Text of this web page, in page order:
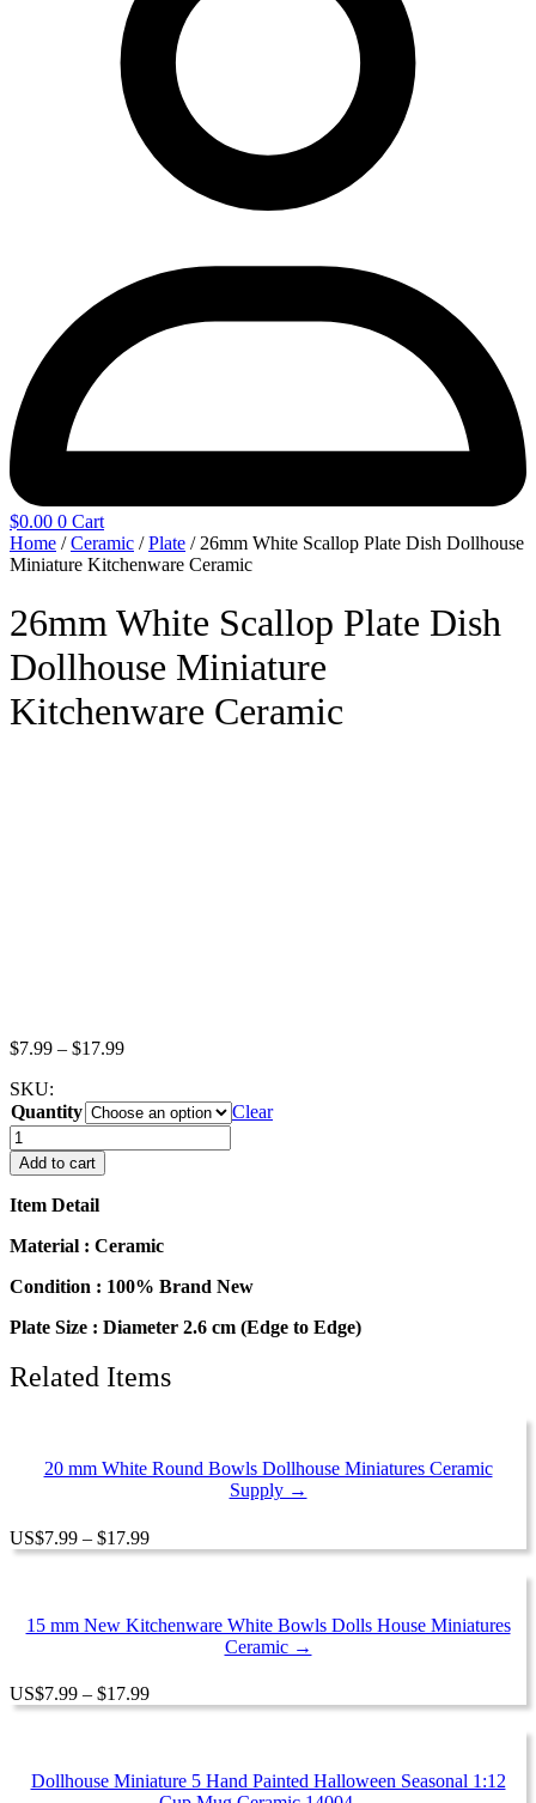
$0.00 0 Cart
Home /Ceramic /Plate / 26mm White Scallop Plate Dish Dollhouse
Miniature Kitchenware Ceramic
26mm White Scallop Plate Dish
Dollhouse Miniature
Kitchenware Ceramic
$7.99 – $17.99Price
through
$17.99
SKU:
Quantity
Clear
26mm
White
Scallop
Plate
Dollhouse
Kitchenware
quantity
Add to cart
Item Detail
Material : Ceramic
Condition : 100% Brand New
Plate Size : Diameter 2.6 cm (Edge to Edge)
Related Items
20 mm White Round Bowls Dollhouse Miniatures Ceramic
Supply →
US$7.99 – $17.99Price
range:
$17.99
15 mm New Kitchenware White Bowls Dolls House Miniatures
Ceramic →
US$7.99 – $17.99Price
range:
$17.99
Dollhouse Miniature 5 Hand Painted Halloween Seasonal 1:12